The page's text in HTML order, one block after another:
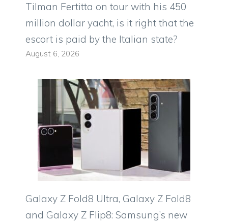
Tilman Fertitta on tour with his 450
million dollar yacht, is it right that the
escort is paid by the Italian state?
August 6, 2026
Galaxy Z Fold8 Ultra, Galaxy Z Fold8
and Galaxy Z Flip8: Samsung’s new